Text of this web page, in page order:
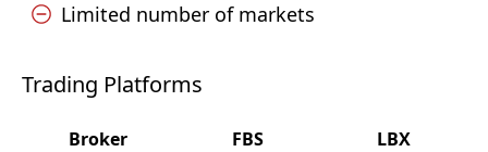
Limited number of markets
Trading Platforms
Broker FBS
LBX